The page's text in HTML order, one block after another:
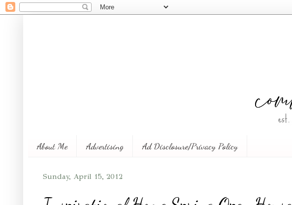
About Me Advertising Ad Disclosure/Privacy Policy
Sunday, April 15, 2012